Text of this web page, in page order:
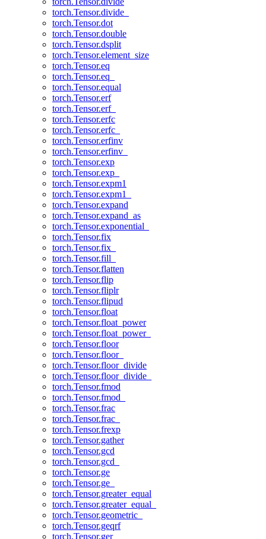
torch.Tensor.divide_
torch.Tensor.dot
torch.Tensor.double
torch.Tensor.dsplit
torch.Tensor.element_size
torch.Tensor.eq
torch.Tensor.eq_
torch.Tensor.equal
torch.Tensor.erf
torch.Tensor.erf_
torch.Tensor.erfc
torch.Tensor.erfc_
torch.Tensor.erfinv
torch.Tensor.erfinv_
torch.Tensor.exp
torch.Tensor.exp_
torch.Tensor.expm1
torch.Tensor.expm1_
torch.Tensor.expand
torch.Tensor.expand_as
torch.Tensor.exponential_
torch.Tensor.fix
torch.Tensor.fix_
torch.Tensor.fill_
torch.Tensor.flatten
torch.Tensor.flip
torch.Tensor.fliplr
torch.Tensor.flipud
torch.Tensor.float
torch.Tensor.float_power
torch.Tensor.float_power_
torch.Tensor.floor
torch.Tensor.floor_
torch.Tensor.floor_divide
torch.Tensor.floor_divide_
torch.Tensor.fmod
torch.Tensor.fmod_
torch.Tensor.frac
torch.Tensor.frac_
torch.Tensor.frexp
torch.Tensor.gather
torch.Tensor.gcd
torch.Tensor.gcd_
torch.Tensor.ge
torch.Tensor.ge_
torch.Tensor.greater_equal
torch.Tensor.greater_equal_
torch.Tensor.geometric_
torch.Tensor.geqrf
torch.Tensor.ger